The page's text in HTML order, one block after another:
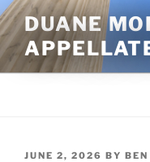
Skip
to
content
DUANE
POSTED
JUNE 2, 2026 BY